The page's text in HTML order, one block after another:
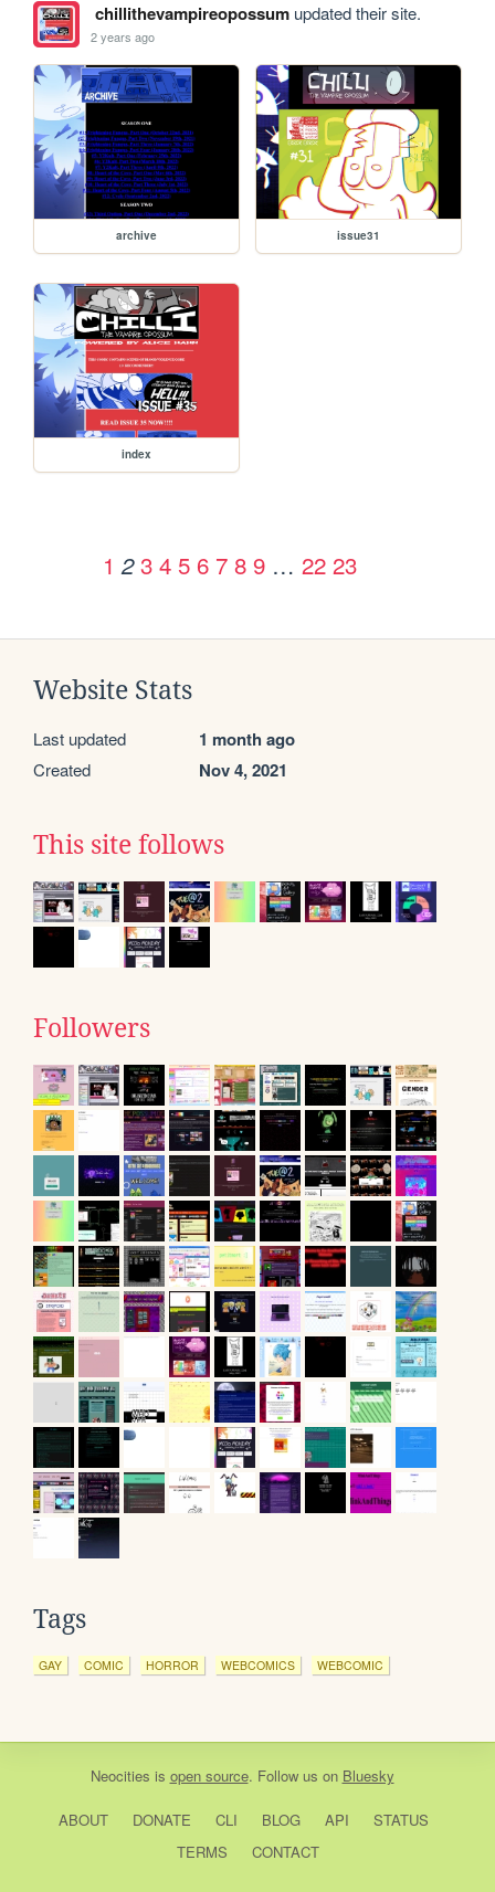
chillithevampireopossumupdated their site.
2 years ago
archive issue31
index
1 2 3 4 5 6 7 8 9 … 22 23
Website Stats
Last updated 1 month ago
Created Nov 4, 2021
This site follows
Followers
Tags
GAY COMIC HORROR WEBCOMICS WEBCOMIC
Neocities is open source. Follow us on Bluesky
ABOUT DONATE CLI BLOG API
STATUS
TERMS
CONTACT